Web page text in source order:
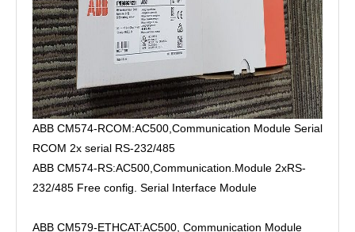
ABB CM574-RCOM:AC500,Communication Module Serial
RCOM 2x serial RS-232/485
ABB CM574-RS:AC500,Communication.Module 2xRS-
232/485 Free config. Serial Interface Module
ABB CM579-ETHCAT:AC500, Communication Module